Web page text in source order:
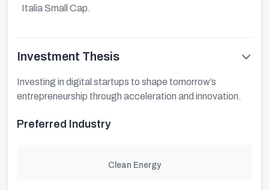
Italia Small Cap.
Investment Thesis
Investing in digital startups to shape tomorrow’s
entrepreneurship through acceleration and innovation.
Preferred Industry
Clean Energy